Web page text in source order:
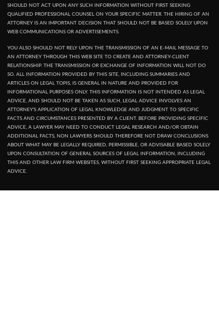
SHOULD NOT ACT UPON ANY SUCH INFORMATION WITHOUT FIRST SEEKING
QUALIFIED PROFESSIONAL COUNSEL ON YOUR SPECIFIC MATTER. THE HIRING OF AN
ATTORNEY IS AN IMPORTANT DECISION THAT SHOULD NOT BE BASED SOLELY UPON
WEB COMMUNICATIONS OR ADVERTISEMENTS.
YOU ALSO SHOULD NOT RELY UPON THE TRANSMISSION OF AN E-MAIL MESSAGE TO
AN ATTORNEY THROUGH THIS WEB SITE TO CREATE AND ATTORNEY-CLIENT
RELATIONSHIP. THE TRANSMISSION OR EXCHANGE OF INFORMATION WILL NOT DO
SO. ALL INFORMATION PROVIDED BY THIS SITE, INCLUDING SUMMARIES AND
ARTICLES ON LEGAL TOPIS, IS GENERAL IN NATURE AND PROVIDED FOR
INFORMATIONAL PURPOSES ONLY. THIS INFORMATION IS NOT INTENDED AS LEGAL
ADVICE, AND SHOULD NOT BE TAKEN AS SUCH, LEGAL ADVICE INVOLVES AN
ATTORNEY'S APPLICATION OF LEGAL KNOWLEDGE AND JUDGMENT TO SPECIFIC
FACTS AND CIRCUMSTANCES PRESENTED BY A CLIENT. BEFORE PROVIDING SPECIFIC
ADVICE, A LAWYER MAY NEED TO CONDUCT LEGAL RESEARCH AND/OR OBTAIN
ADDITIONAL FACTS, NON LAWYERS SHOULD THEREFORE NOT DRAW CONCLUSIONS
ABOUT WHAT MAY BE LEGALLY REQUIRED, PERMISSIBLE, OR ADVISABLE BASED SOLELY
UPON CONSULTATION OF GENERAL SOURCES OF LEGAL INFORMATION, INCLUDING
THIS AND OTHER LAW FIRM WEBSITES, WITHOUT FIRST SEEKING APPROPRIATE LEGAL
ADVICE.